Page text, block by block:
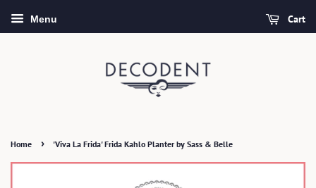
Menu Cart
Home › 'Viva La Frida' Frida Kahlo Planter by Sass & Belle